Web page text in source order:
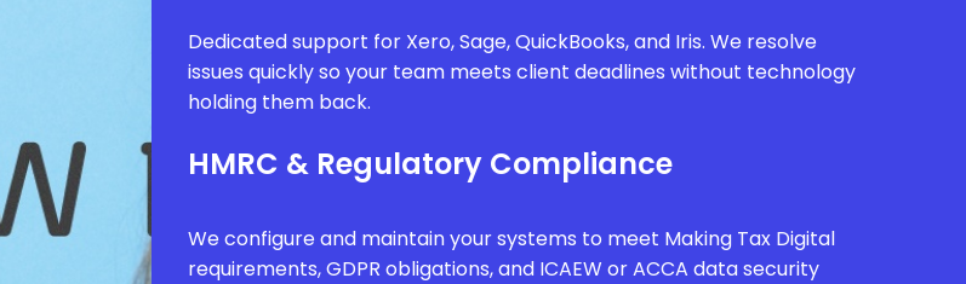
Dedicated support for Xero, Sage, QuickBooks, and Iris. We resolve
issues quickly so your team meets client deadlines without technology
holding them back.
HMRC & Regulatory Compliance
We configure and maintain your systems to meet Making Tax Digital
requirements, GDPR obligations, and ICAEW or ACCA data security